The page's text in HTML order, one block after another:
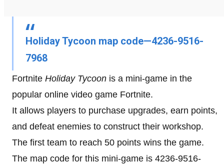
Holiday Tycoon map code—4236-9516-
7968
Fortnite Holiday Tycoon is a mini-game in the
popular online video game Fortnite.
It allows players to purchase upgrades, earn points,
and defeat enemies to construct their workshop.
The first team to reach 50 points wins the game.
The map code for this mini-game is 4236-9516-